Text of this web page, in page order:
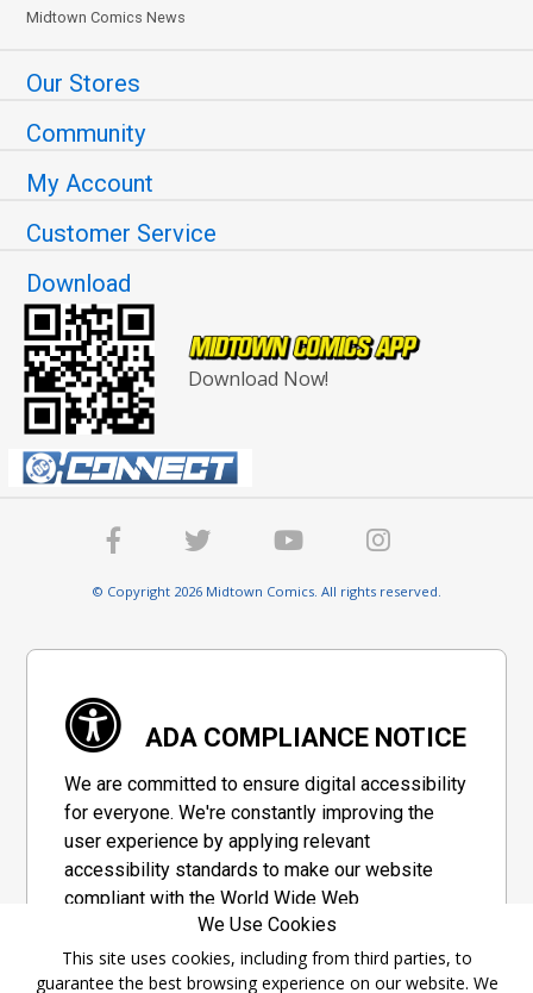
Midtown Comics News
Our Stores
Community
My Account
Customer Service
Download
Download Now!
© Copyright 2026 Midtown Comics. All rights reserved.
ADA COMPLIANCE NOTICE
We are committed to ensure digital accessibility
for everyone. We're constantly improving the
user experience by applying relevant
accessibility standards to make our website
compliant with the World Wide Web
Consortium's "Web Content Accessibility
Guidelines 2.1" (WCAG 2.1), a set of guidelines
adopted by a private group designed to
We Use Cookies
This site uses cookies, including from third parties, to
guarantee the best browsing experience on our website. We